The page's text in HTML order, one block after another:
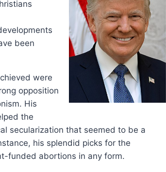
been
were
opposition
His
the
secularization that seemed to be a
his splendid picks for the
funded abortions in any form.